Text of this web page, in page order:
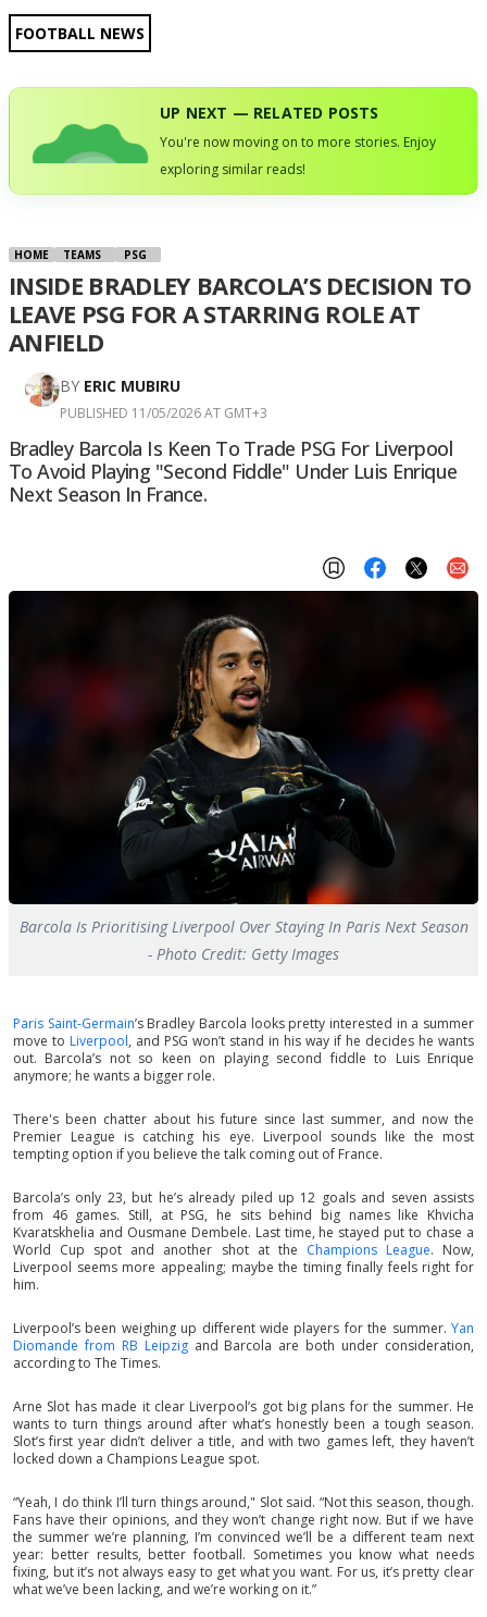
FOOTBALL NEWS
UP NEXT — RELATED POSTS
You're now moving on to more stories. Enjoy
exploring similar reads!
HOME TEAMS PSG
INSIDE BRADLEY BARCOLA’S DECISION TO
LEAVE PSG FOR A STARRING ROLE AT
ANFIELD
BY ERIC MUBIRU
PUBLISHED 11/05/2026 AT GMT+3
Bradley Barcola Is Keen To Trade PSG For Liverpool
To Avoid Playing "second Fiddle" Under Luis Enrique
Next Season In France.
Barcola Is Prioritising Liverpool Over Staying In Paris Next Season
- Photo Credit: Getty Images
Paris Saint-Germain’s Bradley Barcola looks pretty interested in a summer
move to Liverpool, and PSG won’t stand in his way if he decides he wants
out. Barcola’s not so keen on playing second fiddle to Luis Enrique
anymore; he wants a bigger role.
There's been chatter about his future since last summer, and now the
Premier League is catching his eye. Liverpool sounds like the most
tempting option if you believe the talk coming out of France.
Barcola’s only 23, but he’s already piled up 12 goals and seven assists
from 46 games. Still, at PSG, he sits behind big names like Khvicha
Kvaratskhelia and Ousmane Dembele. Last time, he stayed put to chase a
World Cup spot and another shot at the Champions League. Now,
Liverpool seems more appealing; maybe the timing finally feels right for
him.
Liverpool’s been weighing up different wide players for the summer. Yan
Diomande from RB Leipzigand Barcola are both under consideration,
according to The Times.
Arne Slot has made it clear Liverpool’s got big plans for the summer. He
wants to turn things around after what’s honestly been a tough season.
Slot’s first year didn’t deliver a title, and with two games left, they haven’t
locked down a Champions League spot.
“Yeah, I do think I’ll turn things around," Slot said. “Not this season, though.
Fans have their opinions, and they won’t change right now. But if we have
the summer we’re planning, I’m convinced we’ll be a different team next
year: better results, better football. Sometimes you know what needs
fixing, but it’s not always easy to get what you want. For us, it’s pretty clear
what we’ve been lacking, and we’re working on it.”